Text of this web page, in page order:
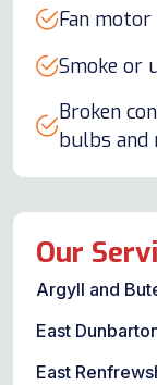
Fan
Smoke or
Broken
bulbs and
Our
Argyll and
East
East